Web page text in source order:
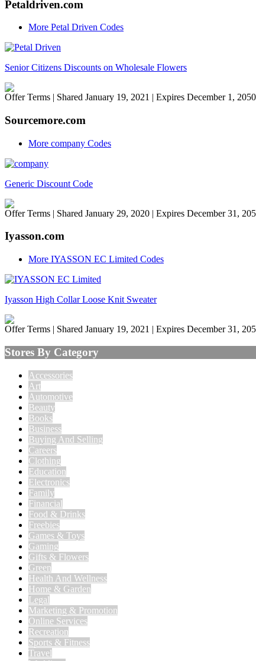
Petaldriven.com
More Petal Driven Codes
Senior Citizens Discounts on Wholesale Flowers
Offer Terms | Shared January 19, 2021 | Expires December 1, 2050
Sourcemore.com
More company Codes
Generic Discount Code
Offer Terms | Shared January 29, 2020 | Expires December 31,
Iyasson.com
More IYASSON EC Limited Codes
Iyasson High Collar Loose Knit Sweater
Offer Terms | Shared January 19, 2021 | Expires December 31,
Stores By Category
Accessories
Art
Automotive
Beauty
Books
Business
Buying And Selling
Careers
Clothing
Education
Electronics
Family
Financial
Food & Drinks
Freebies
Games & Toys
Gaming
Gifts & Flowers
Green
Health And Wellness
Home & Garden
Legal
Marketing & Promotion
Online Services
Recreation
Sports & Fitness
Travel